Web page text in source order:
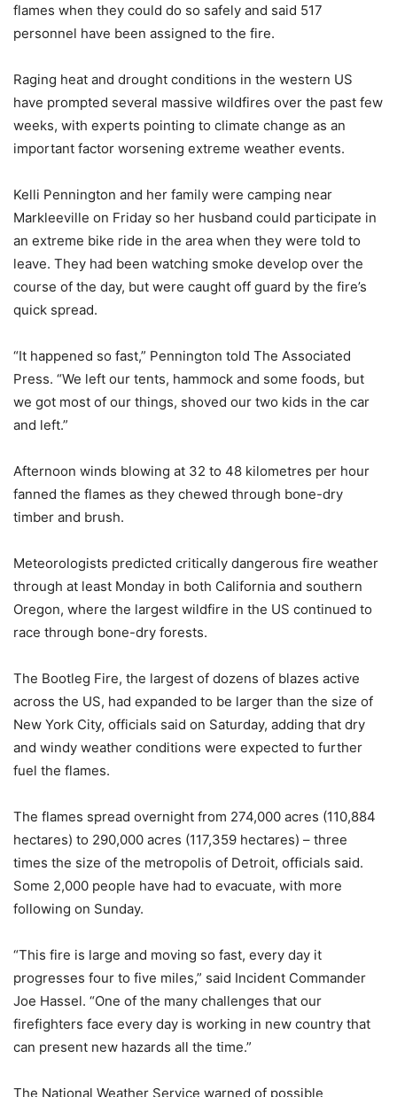
flames when they could do so safely and said 517
personnel have been assigned to the fire.
Raging heat and drought conditions in the western US
have prompted several massive wildfires over the past few
weeks, with experts pointing to climate change as an
important factor worsening extreme weather events.
Kelli Pennington and her family were camping near
Markleeville on Friday so her husband could participate in
an extreme bike ride in the area when they were told to
leave. They had been watching smoke develop over the
course of the day, but were caught off guard by the fire’s
quick spread.
“It happened so fast,” Pennington told The Associated
Press. “We left our tents, hammock and some foods, but
we got most of our things, shoved our two kids in the car
and left.”
Afternoon winds blowing at 32 to 48 kilometres per hour
fanned the flames as they chewed through bone-dry
timber and brush.
Meteorologists predicted critically dangerous fire weather
through at least Monday in both California and southern
Oregon, where the largest wildfire in the US continued to
race through bone-dry forests.
The Bootleg Fire, the largest of dozens of blazes active
across the US, had expanded to be larger than the size of
New York City, officials said on Saturday, adding that dry
and windy weather conditions were expected to further
fuel the flames.
The flames spread overnight from 274,000 acres (110,884
hectares) to 290,000 acres (117,359 hectares) – three
times the size of the metropolis of Detroit, officials said.
Some 2,000 people have had to evacuate, with more
following on Sunday.
“This fire is large and moving so fast, every day it
progresses four to five miles,” said Incident Commander
Joe Hassel. “One of the many challenges that our
firefighters face every day is working in new country that
can present new hazards all the time.”
The National Weather Service warned of possible